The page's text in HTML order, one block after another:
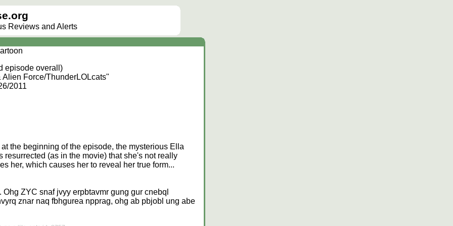
Reviews and Alerts
episode overall)
Force/ThunderLOLcats"
2011
the beginning of the episode, the mysterious Ella
resurrected (as in the movie) that she's not really
her, which causes her to reveal her true form...
ZYC snaf jvyy erpbtavmr gung gur cnebql
znar naq fbhgurea npprag, ohg ab pbjobl ung abe